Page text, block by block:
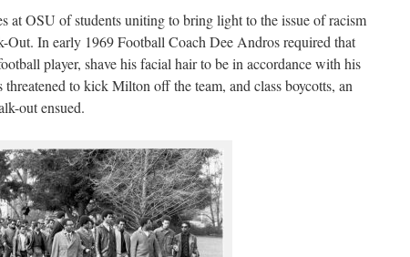
at OSU of students uniting to bring light to the issue of racism
Out. In early 1969 Football Coach Dee Andros required that
player, shave his facial hair to be in accordance with his
to kick Milton off the team, and class boycotts, an
out ensued.